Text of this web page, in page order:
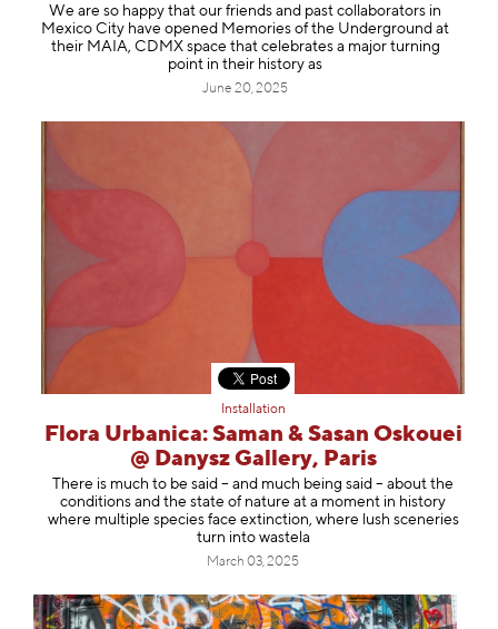
We are so happy that our friends and past collaborators in
Mexico City have opened Memories of the Underground at
their MAIA, CDMX space that celebrates a major turning
point in their history as
June 20, 2025
Installation
Flora Urbanica: Saman & Sasan Oskouei
@ Danysz Gallery, Paris
There is much to be said – and much being said – about the
conditions and the state of nature at a moment in history
where multiple species face extinction, where lush sceneries
turn into wastela
March 03, 2025